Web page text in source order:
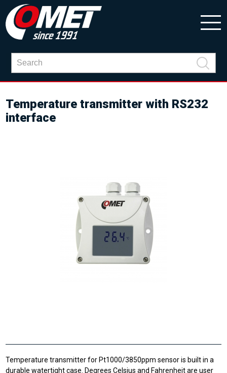
Temperature transmitter with RS232
interface
Temperature transmitter for Pt1000/3850ppm sensor is built in a
durable watertight case. Degrees Celsius and Fahrenheit are user